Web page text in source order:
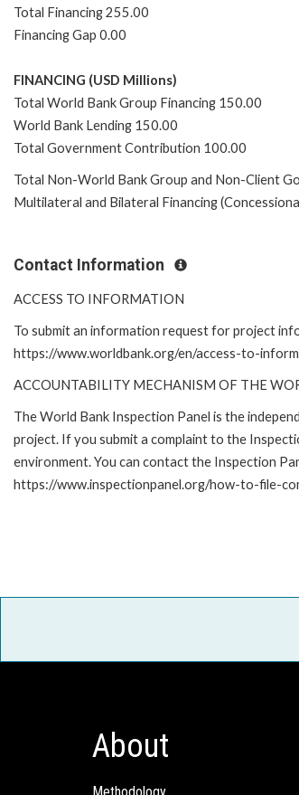
Total Financing 255.00
Financing Gap 0.00
FINANCING (USD Millions)
Total World Bank Group Financing 150.00
World Bank Lending 150.00
Total Government Contribution 100.00
Total Non-World Bank Group and Non-Client
Multilateral and Bilateral Financing
Contact Information
ACCESS TO INFORMATION
To submit an information request for project
https://www.worldbank.org/en/access-to-
ACCOUNTABILITY MECHANISM OF THE
The World Bank Inspection Panel is the
project. If you submit a complaint to the
environment. You can contact the Inspection
https://www.inspectionpanel.org/how-to-file-
About
Methodology